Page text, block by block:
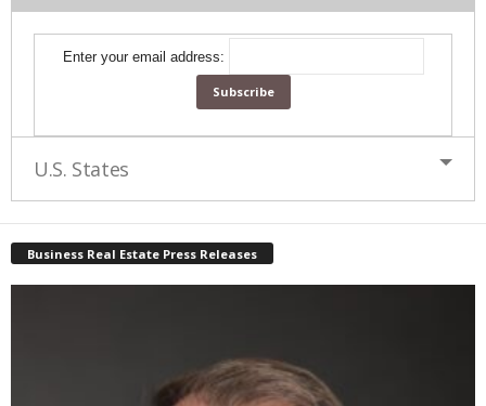
Enter your email address:
U.S. States
Business Real Estate Press Releases